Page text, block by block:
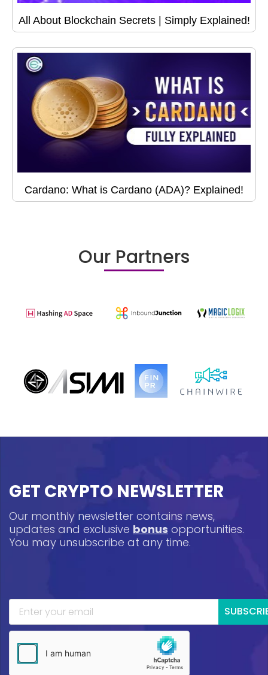
All About Blockchain Secrets | Simply Explained!
Cardano: What is Cardano (ADA)? Explained!
Our Partners
GET CRYPTO NEWSLETTER
Our monthly newsletter contains news,
updates and exclusive bonus opportunities.
You may unsubscribe at any time.